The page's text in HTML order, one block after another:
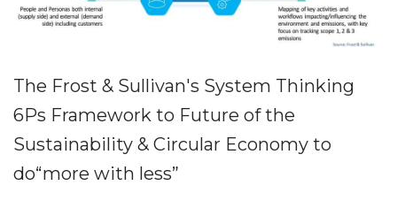
The Frost & Sullivan's System Thinking
6Ps Framework to Future of the
Sustainability & Circular Economy to
do“more with less”